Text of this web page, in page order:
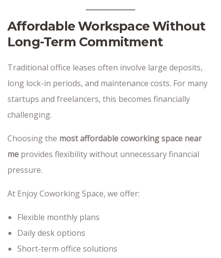
Affordable Workspace Without
Long-Term Commitment
Traditional office leases often involve large deposits,
long lock-in periods, and maintenance costs. For many
startups and freelancers, this becomes financially
challenging.
Choosing the most affordable coworking space near
me provides flexibility without unnecessary financial
pressure.
At Enjoy Coworking Space, we offer:
Flexible monthly plans
Daily desk options
Short-term office solutions